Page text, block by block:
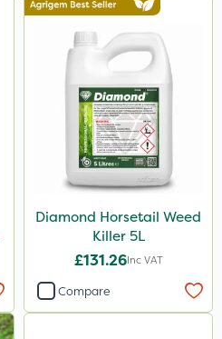
Diamond Horsetail Weed
Killer 5L
£131.26Inc VAT
Compare